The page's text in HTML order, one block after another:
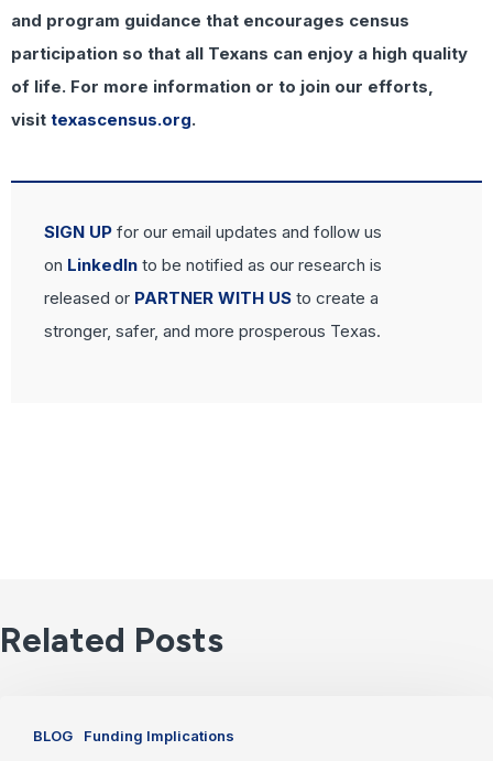
and program guidance that encourages census
participation so that all Texans can enjoy a high quality
of life. For more information or to join our efforts,
visit texascensus.org.
SIGN UP for our email updates and follow us
on LinkedIn to be notified as our research is
released or PARTNER WITH US to create a
stronger, safer, and more prosperous Texas.
Related Posts
BLOG Funding Implications
Implications